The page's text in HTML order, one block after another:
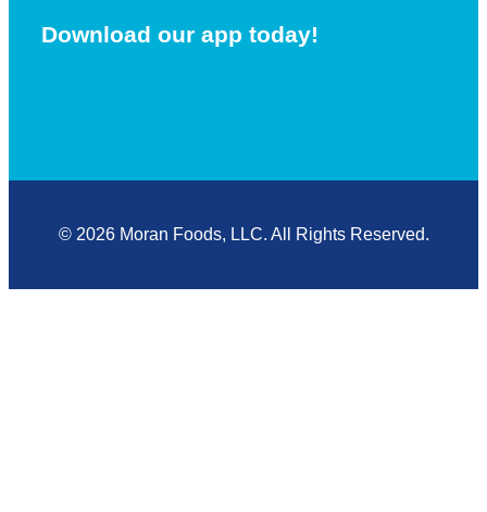
Download our app today!
© 2026 Moran Foods, LLC. All Rights Reserved.